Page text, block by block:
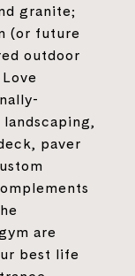
granite;
(or future
outdoor
paver
are
best life